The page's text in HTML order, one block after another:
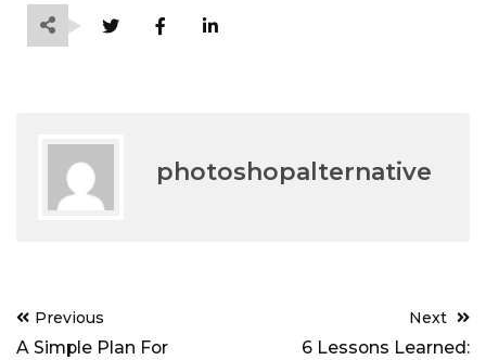
photoshopalternative
Post
navigation
Previous
A Simple Plan For
Next
6 Lessons Learned: